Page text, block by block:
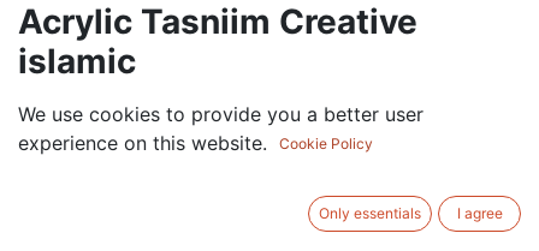
Acrylic Tasniim Creative
islamic
7.50AED VAT Excluded
ADD TO CART
We use cookies to provide you a better user
experience on this website.
Cookie Policy
Only essentials I agree